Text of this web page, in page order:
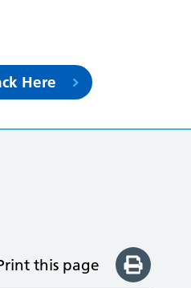
Here
this page